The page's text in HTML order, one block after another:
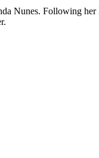
Nunes. Following